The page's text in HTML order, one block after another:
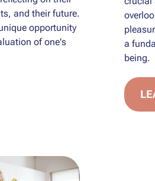
and their future.
opportunity
of one's
a
being.